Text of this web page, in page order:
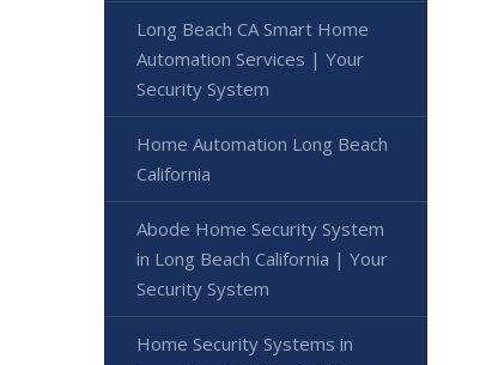
Long Beach CA Smart Home
Automation Services | Your
Security System
Home Automation Long Beach
California
Abode Home Security System
in Long Beach California | Your
Security System
Home Security Systems in